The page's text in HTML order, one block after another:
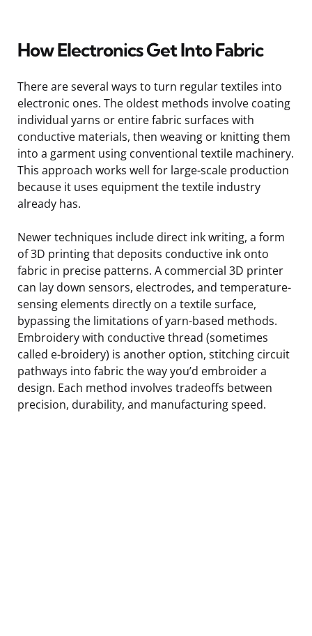
How Electronics Get Into Fabric
There are several ways to turn regular textiles into
electronic ones. The oldest methods involve coating
individual yarns or entire fabric surfaces with
conductive materials, then weaving or knitting them
into a garment using conventional textile machinery.
This approach works well for large-scale production
because it uses equipment the textile industry
already has.
Newer techniques include direct ink writing, a form
of 3D printing that deposits conductive ink onto
fabric in precise patterns. A commercial 3D printer
can lay down sensors, electrodes, and temperature-
sensing elements directly on a textile surface,
bypassing the limitations of yarn-based methods.
Embroidery with conductive thread (sometimes
called e-broidery) is another option, stitching circuit
pathways into fabric the way you’d embroider a
design. Each method involves tradeoffs between
precision, durability, and manufacturing speed.